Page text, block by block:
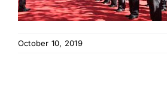
October 10, 2019